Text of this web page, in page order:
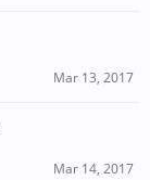
Mar 13, 2017
Mar 14, 2017